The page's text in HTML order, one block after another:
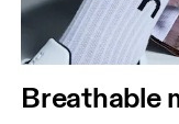
Breathable